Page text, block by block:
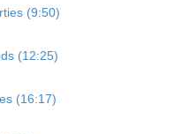
(9:50)
(12:25)
(16:17)